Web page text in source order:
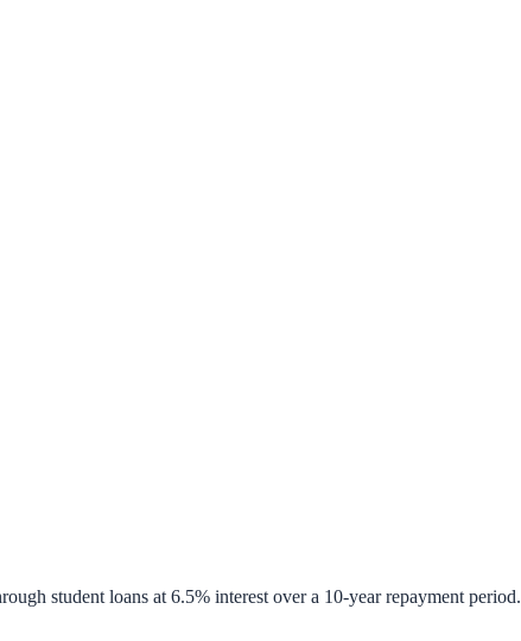
student loans at 6.5% interest over a 10-year repayment period.